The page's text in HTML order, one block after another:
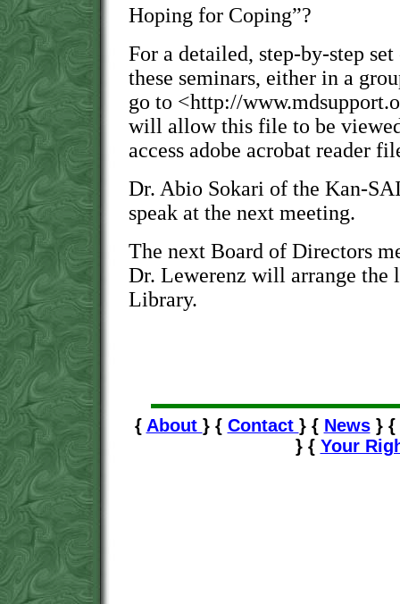
Hoping for Coping”?
For a detailed, step-by-step
these seminars, either in a
go to <http://
will allow this file to be
access adobe acrobat reader
Dr. Abio Sokari of the Kan-
speak at the next meeting.
The next Board of Directors
Dr. Lewerenz will arrange the
Library.
{ About } { Contact } { News} {
} { Your